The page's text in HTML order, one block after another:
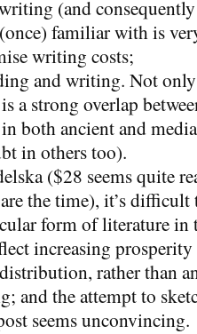
(and
familiar with is
writing costs;
and writing. Not
a strong overlap
both ancient and
in others too).
($28 seems quite
the time), it’s difficult
form of literature in
increasing prosperity
rather than
and the attempt to
seems unconvincing.